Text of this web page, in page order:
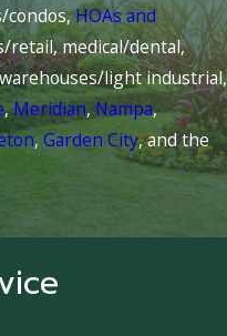
condos,HOAs and
retail, medical/dental,
light industrial,
,Meridian,Nampa,
,Garden City, and the